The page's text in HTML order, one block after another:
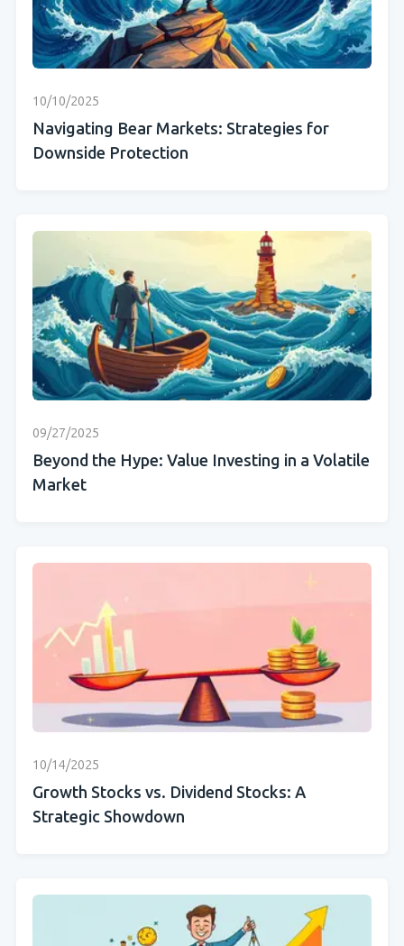
10/10/2025
Navigating Bear Markets: Strategies for
Downside Protection
09/27/2025
Beyond the Hype: Value Investing in a Volatile
Market
10/14/2025
Growth Stocks vs. Dividend Stocks: A
Strategic Showdown